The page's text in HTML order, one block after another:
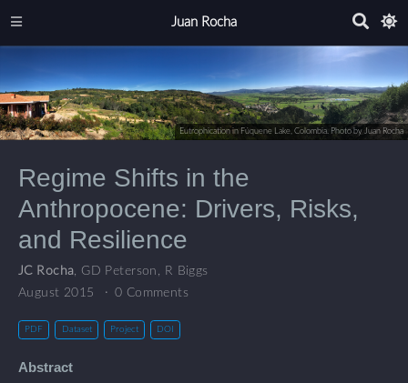
Juan Rocha
Eutrophication in Fúquene Lake, Colombia. Photo by Juan Rocha
Regime Shifts in the
Anthropocene: Drivers, Risks,
and Resilience
JC Rocha GD Peterson
R Biggs
August 2015
0 Comments
PDF Dataset Project DOI
Abstract